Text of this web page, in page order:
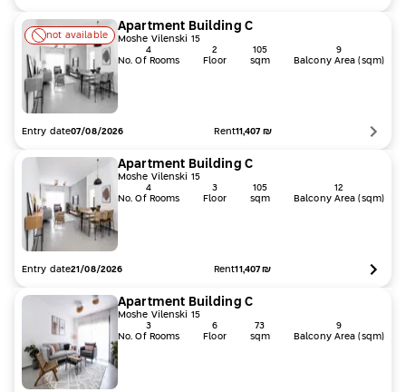
not available
Apartment Building C
Moshe Vilenski 15
4
No. Of Rooms
2
Floor
105
sqm
9
Balcony Area (sqm)
Entry date07/08/2026 Rent11,407 ₪
Apartment Building C
Moshe Vilenski 15
4
No. Of Rooms
3
Floor
105
sqm
12
Balcony Area (sqm)
Entry date21/08/2026 Rent11,407 ₪
Apartment Building C
Moshe Vilenski 15
3
No. Of Rooms
6
Floor
73
sqm
9
Balcony Area (sqm)